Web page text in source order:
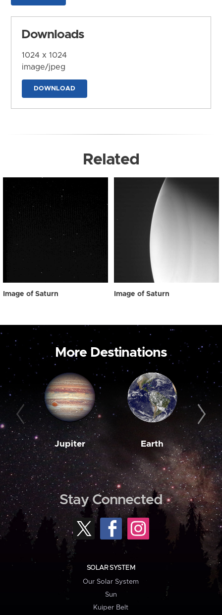
Downloads
1024 x 1024
image/jpeg
DOWNLOAD
Related
Image of Saturn Image of Saturn
More Destinations
Jupiter Earth
Stay Connected
SOLAR SYSTEM
Our Solar System
Sun
Kuiper Belt